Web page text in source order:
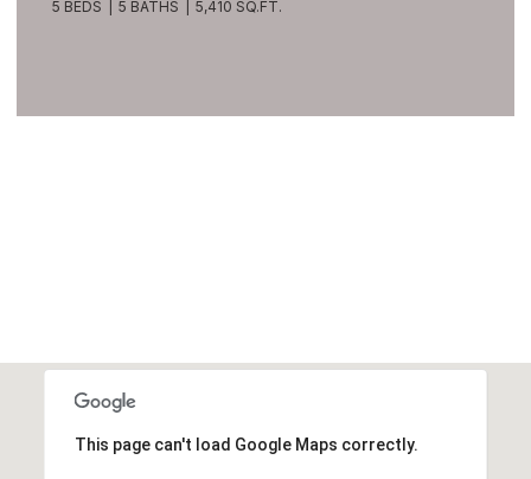
5 BEDS 5 BATHS 5,410 SQ.FT.
This page can't load Google Maps correctly.